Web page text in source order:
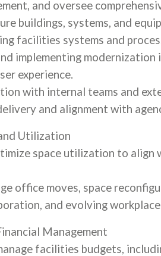
and oversee
buildings, systems, and
facilities systems and
implementing
experience.
with internal teams and
and alignment with
Utilization
space utilization to
office moves, space
and evolving
Management
facilities budgets,